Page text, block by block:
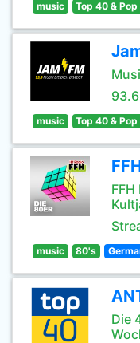
music Top 40 &
music Top 40 &
music 80's
Die